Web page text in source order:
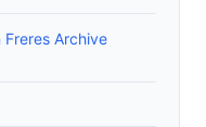
Archive